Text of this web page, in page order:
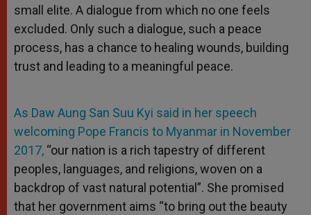
small elite. A dialogue from which no one feels
excluded. Only such a dialogue, such a peace
process, has a chance to healing wounds, building
trust and leading to a meaningful peace.
As Daw Aung San Suu Kyi said in her speech
welcoming Pope Francis to Myanmar in November
2017, “our nation is a rich tapestry of different
peoples, languages, and religions, woven on a
backdrop of vast natural potential”. She promised
that her government aims “to bring out the beauty